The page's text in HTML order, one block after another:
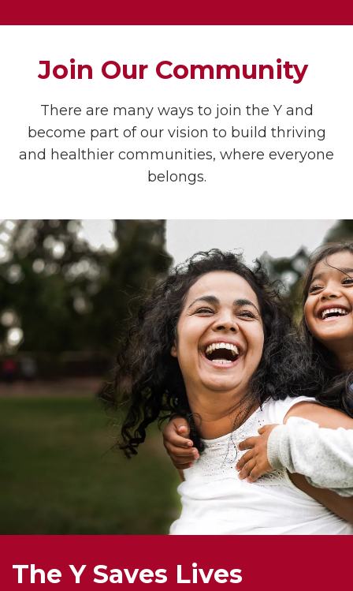
Join Our Community
There are many ways to join the Y and
become part of our vision to build thriving
and healthier communities, where everyone
belongs.
The Y Saves Lives